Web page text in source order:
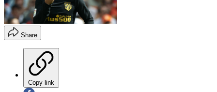
Share
Copy link